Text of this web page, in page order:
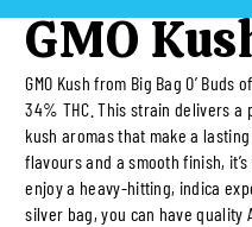
GMO
GMO Kush from Big Bag O’
34% THC. This strain delivers
kush aromas that make a
flavours and a smooth finish,
enjoy a heavy-hitting, indica
silver bag, you can have quality